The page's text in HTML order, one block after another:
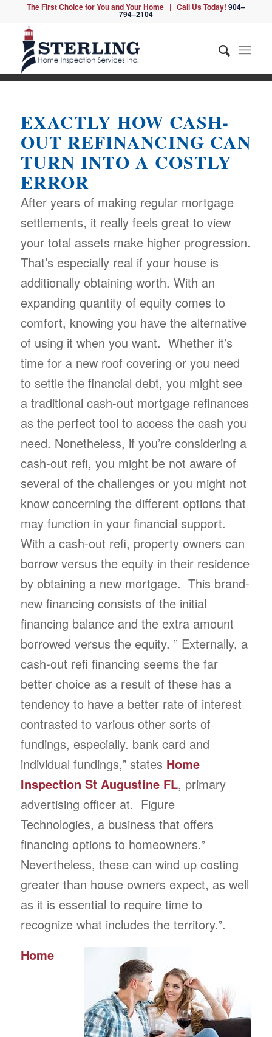
The First Choice for You and Your Home | Call Us Today! 904–
794–2104
EXACTLY HOW CASH-
OUT REFINANCING CAN
TURN INTO A COSTLY
ERROR
After years of making regular mortgage
settlements, it really feels great to view
your total assets make higher progression.
That’s especially real if your house is
additionally obtaining worth. With an
expanding quantity of equity comes to
comfort, knowing you have the alternative
of using it when you want. Whether it’s
time for a new roof covering or you need
to settle the financial debt, you might see
a traditional cash-out mortgage refinances
as the perfect tool to access the cash you
need. Nonetheless, if you’re considering a
cash-out refi, you might be not aware of
several of the challenges or you might not
know concerning the different options that
may function in your financial support.
With a cash-out refi, property owners can
borrow versus the equity in their residence
by obtaining a new mortgage. This brand-
new financing consists of the initial
financing balance and the extra amount
borrowed versus the equity. ” Externally, a
cash-out refi financing seems the far
better choice as a result of these has a
tendency to have a better rate of interest
contrasted to various other sorts of
fundings, especially. bank card and
individual fundings,” states Home
Inspection St Augustine FL, primary
advertising officer at. Figure
Technologies, a business that offers
financing options to homeowners.”
Nevertheless, these can wind up costing
greater than house owners expect, as well
as it is essential to require time to
recognize what includes the territory.”.
Home